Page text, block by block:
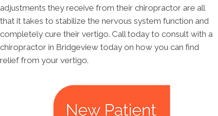
adjustments they receive from their chiropractor are all
that it takes to stabilize the nervous system function and
completely cure their vertigo. Call today to consult with a
chiropractor in Bridgeview today on how you can find
relief from your vertigo.